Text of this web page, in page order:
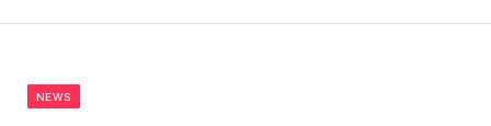
NEWS